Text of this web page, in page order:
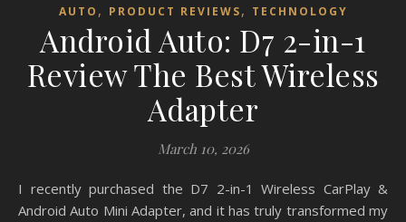
AUTO , PRODUCT REVIEWS, TECHNOLOGY
Android Auto: D7 2-in-1
Review The Best Wireless
Adapter
March 10, 2026
I recently purchased the D7 2-in-1 Wireless CarPlay &
Android Auto Mini Adapter, and it has truly transformed my